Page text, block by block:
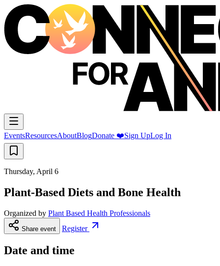
EventsResourcesAboutBlogDonate ❤️Sign UpLog In
Thursday, April 6
Plant-Based Diets and Bone Health
Organized by Plant Based Health Professionals
Share event Register
Date and time